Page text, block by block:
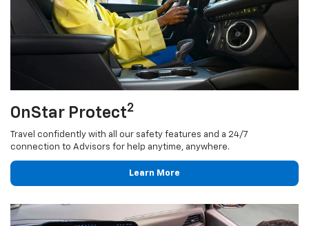
OnStar Protect2
Travel confidently with all our safety features and a 24/7
connection to Advisors for help anytime, anywhere.
Learn More